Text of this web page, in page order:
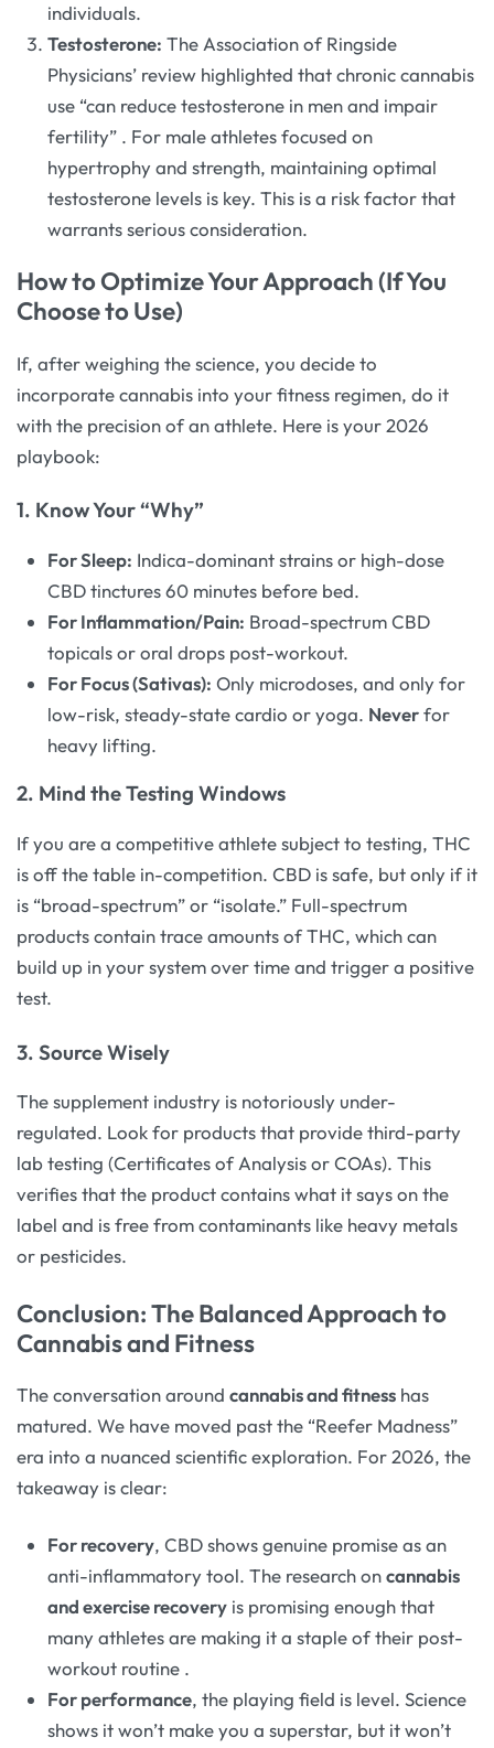
individuals.
Testosterone: The Association of Ringside
Physicians’ review highlighted that chronic cannabis
use “can reduce testosterone in men and impair
fertility” . For male athletes focused on
hypertrophy and strength, maintaining optimal
testosterone levels is key. This is a risk factor that
warrants serious consideration.
How to Optimize Your Approach (If You
Choose to Use)
If, after weighing the science, you decide to
incorporate cannabis into your fitness regimen, do it
with the precision of an athlete. Here is your 2026
playbook:
1. Know Your “Why”
For Sleep: Indica-dominant strains or high-dose
CBD tinctures 60 minutes before bed.
For Inflammation/Pain: Broad-spectrum CBD
topicals or oral drops post-workout.
For Focus (Sativas): Only microdoses, and only for
low-risk, steady-state cardio or yoga. Neverfor
heavy lifting.
2. Mind the Testing Windows
If you are a competitive athlete subject to testing, THC
is off the table in-competition. CBD is safe, but only if it
is “broad-spectrum” or “isolate.” Full-spectrum
products contain trace amounts of THC, which can
build up in your system over time and trigger a positive
test.
3. Source Wisely
The supplement industry is notoriously under-
regulated. Look for products that provide third-party
lab testing (Certificates of Analysis or COAs). This
verifies that the product contains what it says on the
label and is free from contaminants like heavy metals
or pesticides.
Conclusion: The Balanced Approach to
Cannabis and Fitness
The conversation around cannabis and fitness has
matured. We have moved past the “Reefer Madness”
era into a nuanced scientific exploration. For 2026, the
takeaway is clear:
For recovery, CBD shows genuine promise as an
anti-inflammatory tool. The research oncannabis
and exercise recovery is promising enough that
many athletes are making it a staple of their post-
workout routine .
For performance, the playing field is level. Science
shows it won’t make you a superstar, but it won’t